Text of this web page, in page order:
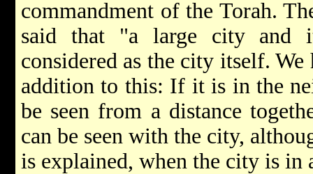
commandment of the Torah.
said that "a large city and
considered as the city itself.
addition to this: If it is in the
be seen from a distance
can be seen with the city,
is explained, when the city is in